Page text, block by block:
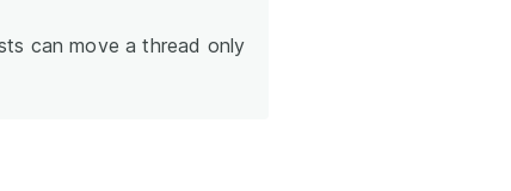
can move a thread only